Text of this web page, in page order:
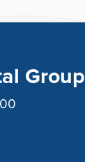
Group